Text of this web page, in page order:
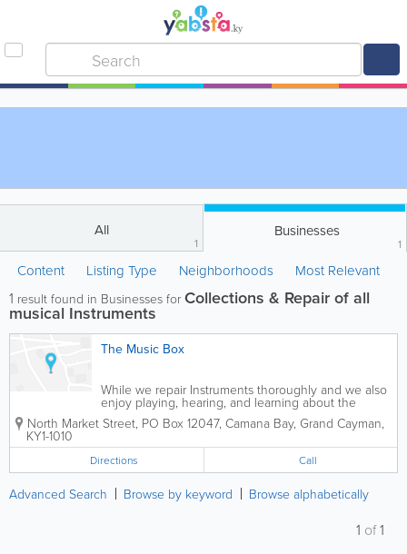
All
1
Businesses
1
Content Listing Type Neighborhoods Most Relevant
1 result found in Businesses for Collections & Repair of all
musical Instruments
The Music Box
While we repair Instruments thoroughly and we also
enjoy playing, hearing, and learning about the
construction of instruments. Our Instrument Repair
specialists’ main responsibility to restore any
North Market Street, PO Box 12047, Camana Bay, Grand Cayman,
KY1-1010
Directions Call
Advanced Search Browse by keyword Browse alphabetically
1 of1